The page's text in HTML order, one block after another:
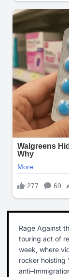
Rage Against
touring act of
week, where
rocker hoisting